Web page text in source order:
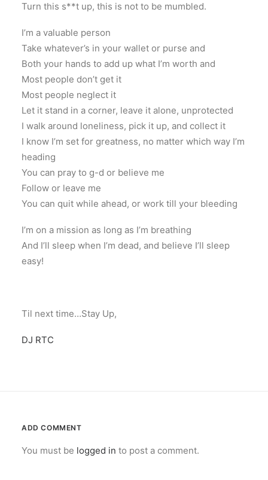
Turn this s**t up, this is not to be mumbled.
I’m a valuable person
Take whatever’s in your wallet or purse and
Both your hands to add up what I’m worth and
Most people don’t get it
Most people neglect it
Let it stand in a corner, leave it alone, unprotected
I walk around loneliness, pick it up, and collect it
I know I’m set for greatness, no matter which way I’m
heading
You can pray to g-d or believe me
Follow or leave me
You can quit while ahead, or work till your bleeding
I’m on a mission as long as I’m breathing
And I’ll sleep when I’m dead, and believe I’ll sleep
easy!
Til next time…Stay Up,
DJ RTC
ADD COMMENT
You must be logged in to post a comment.